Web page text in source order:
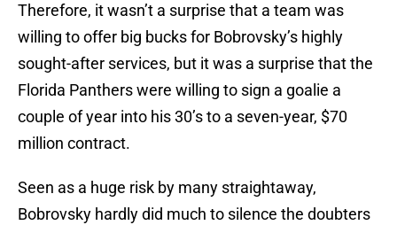
Therefore, it wasn’t a surprise that a team was
willing to offer big bucks for Bobrovsky’s highly
sought-after services, but it was a surprise that the
Florida Panthers were willing to sign a goalie a
couple of year into his 30’s to a seven-year, $70
million contract.
Seen as a huge risk by many straightaway,
Bobrovsky hardly did much to silence the doubters